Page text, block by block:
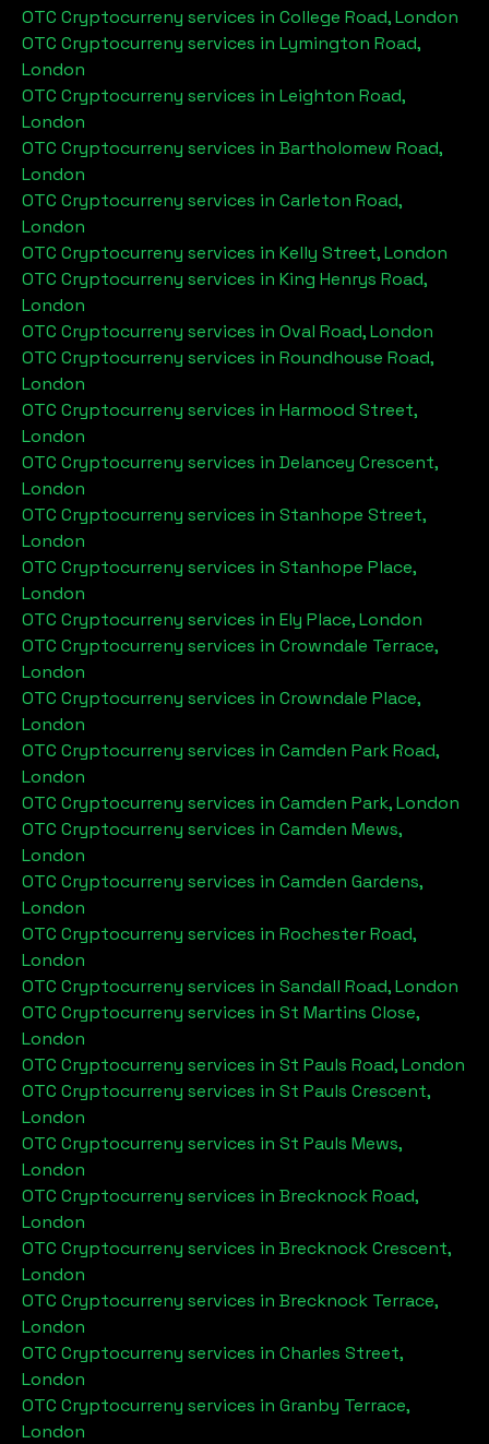
OTC Cryptocurreny services in College Road, London
OTC Cryptocurreny services in Lymington Road,
London
OTC Cryptocurreny services in Leighton Road,
London
OTC Cryptocurreny services in Bartholomew Road,
London
OTC Cryptocurreny services in Carleton Road,
London
OTC Cryptocurreny services in Kelly Street, London
OTC Cryptocurreny services in King Henrys Road,
London
OTC Cryptocurreny services in Oval Road, London
OTC Cryptocurreny services in Roundhouse Road,
London
OTC Cryptocurreny services in Harmood Street,
London
OTC Cryptocurreny services in Delancey Crescent,
London
OTC Cryptocurreny services in Stanhope Street,
London
OTC Cryptocurreny services in Stanhope Place,
London
OTC Cryptocurreny services in Ely Place, London
OTC Cryptocurreny services in Crowndale Terrace,
London
OTC Cryptocurreny services in Crowndale Place,
London
OTC Cryptocurreny services in Camden Park Road,
London
OTC Cryptocurreny services in Camden Park, London
OTC Cryptocurreny services in Camden Mews,
London
OTC Cryptocurreny services in Camden Gardens,
London
OTC Cryptocurreny services in Rochester Road,
London
OTC Cryptocurreny services in Sandall Road, London
OTC Cryptocurreny services in St Martins Close,
London
OTC Cryptocurreny services in St Pauls Road, London
OTC Cryptocurreny services in St Pauls Crescent,
London
OTC Cryptocurreny services in St Pauls Mews,
London
OTC Cryptocurreny services in Brecknock Road,
London
OTC Cryptocurreny services in Brecknock Crescent,
London
OTC Cryptocurreny services in Brecknock Terrace,
London
OTC Cryptocurreny services in Charles Street,
London
OTC Cryptocurreny services in Granby Terrace,
London